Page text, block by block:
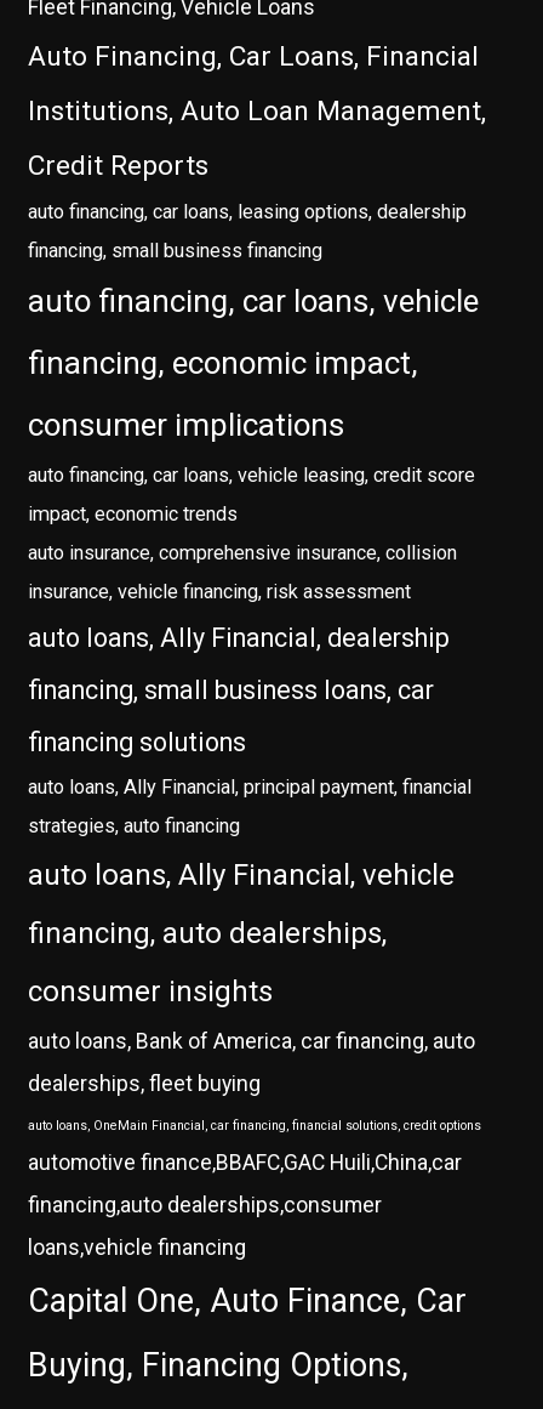
Fleet Financing, Vehicle Loans
Auto Financing, Car Loans, Financial
Institutions, Auto Loan Management,
Credit Reports
auto financing, car loans, leasing options, dealership
financing, small business financing
auto financing, car loans, vehicle
financing, economic impact,
consumer implications
auto financing, car loans, vehicle leasing, credit score
impact, economic trends
auto insurance, comprehensive insurance, collision
insurance, vehicle financing, risk assessment
auto loans, Ally Financial, dealership
financing, small business loans, car
financing solutions
auto loans, Ally Financial, principal payment, financial
strategies, auto financing
auto loans, Ally Financial, vehicle
financing, auto dealerships,
consumer insights
auto loans, Bank of America, car financing, auto
dealerships, fleet buying
auto loans, OneMain Financial, car financing, financial solutions, credit options
automotive finance,BBAFC,GAC Huili,China,car
financing,auto dealerships,consumer
loans,vehicle financing
Capital One, Auto Finance, Car
Buying, Financing Options,